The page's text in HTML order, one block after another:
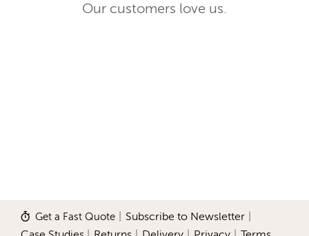
Our customers love us.
Get a Fast Quote Subscribe to Newsletter